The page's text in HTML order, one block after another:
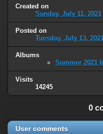
Created on
Sunday, July 11, 2021
Posted on
Tuesday, July 13,
Albums
Summer 2021
Visits
14245
0
User comments